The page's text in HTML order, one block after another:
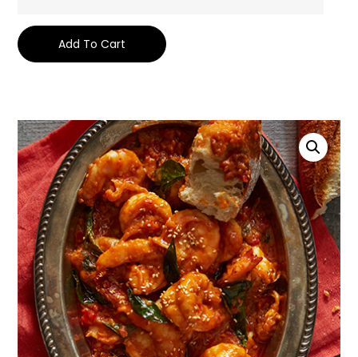
Add To Cart